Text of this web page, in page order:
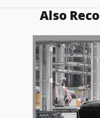
Also
Slide 1 of 5